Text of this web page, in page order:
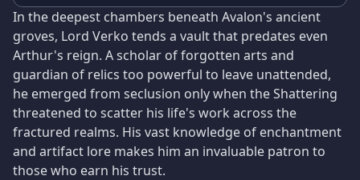
In the deepest chambers beneath Avalon's ancient
groves, Lord Verko tends a vault that predates even
Arthur's reign. A scholar of forgotten arts and
guardian of relics too powerful to leave unattended,
he emerged from seclusion only when the Shattering
threatened to scatter his life's work across the
fractured realms. His vast knowledge of enchantment
and artifact lore makes him an invaluable patron to
those who earn his trust.